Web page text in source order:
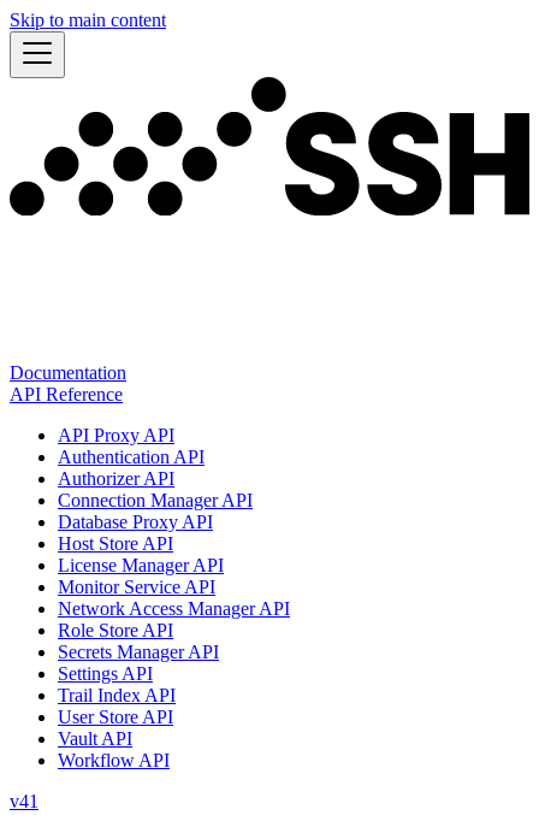
Skip to main content
Documentation
API Reference
API Proxy API
Authentication API
Authorizer API
Connection Manager API
Database Proxy API
Host Store API
License Manager API
Monitor Service API
Network Access Manager API
Role Store API
Secrets Manager API
Settings API
Trail Index API
User Store API
Vault API
Workflow API
v41